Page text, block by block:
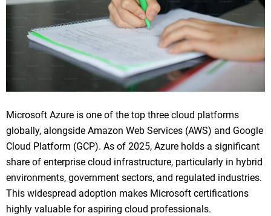
Microsoft Azure is one of the top three cloud platforms
globally, alongside Amazon Web Services (AWS) and Google
Cloud Platform (GCP). As of 2025, Azure holds a significant
share of enterprise cloud infrastructure, particularly in hybrid
environments, government sectors, and regulated industries.
This widespread adoption makes Microsoft certifications
highly valuable for aspiring cloud professionals.